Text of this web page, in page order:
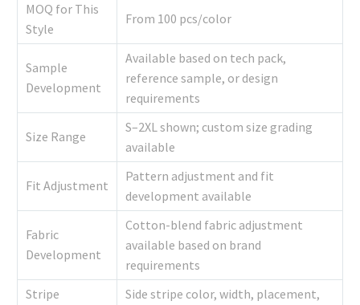
MOQ for This
Style
From 100 pcs/color
Sample
Development
Available based on tech pack,
reference sample, or design
requirements
Size Range
S–2XL shown; custom size grading
available
Fit Adjustment
Pattern adjustment and fit
development available
Fabric
Development
Cotton-blend fabric adjustment
available based on brand
requirements
Stripe
Side stripe color, width, placement,